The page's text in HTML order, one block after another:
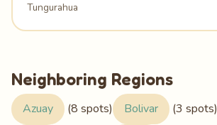
Tungurahua
Neighboring Regions
Azuay (8 spots) Bolivar
(3 spots)